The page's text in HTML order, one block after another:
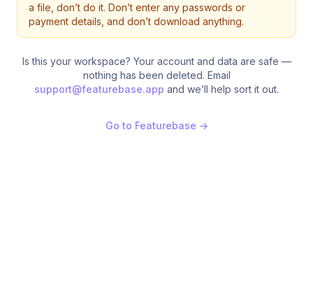
a file, don’t do it. Don’t enter any passwords or
payment details, and don’t download anything.
Is this your workspace? Your account and data are safe —
nothing has been deleted. Email
support@featurebase.app and we’ll help sort it out.
Go to Featurebase →